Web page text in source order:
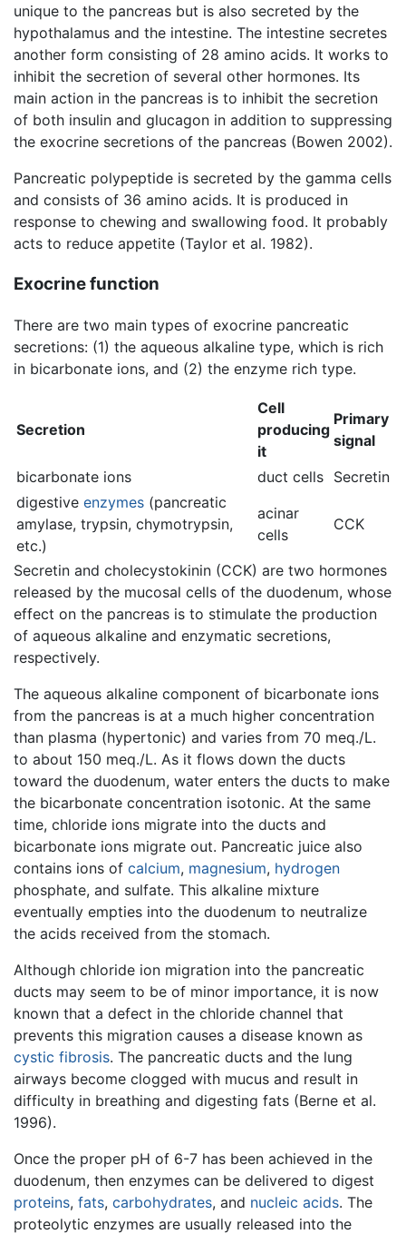
unique to the pancreas but is also secreted by the
hypothalamus and the intestine. The intestine secretes
another form consisting of 28 amino acids. It works to
inhibit the secretion of several other hormones. Its
main action in the pancreas is to inhibit the secretion
of both insulin and glucagon in addition to suppressing
the exocrine secretions of the pancreas (Bowen 2002).
Pancreatic polypeptide is secreted by the gamma cells
and consists of 36 amino acids. It is produced in
response to chewing and swallowing food. It probably
acts to reduce appetite (Taylor et al. 1982).
Exocrine function
There are two main types of exocrine pancreatic
secretions: (1) the aqueous alkaline type, which is rich
in bicarbonate ions, and (2) the enzyme rich type.
Secretion
Cell
producing
it
Primary
signal
bicarbonate ions
duct cells Secretin
digestive enzymes (pancreatic
amylase, trypsin, chymotrypsin,
etc.)
acinar
cells
CCK
Secretin and cholecystokinin (CCK) are two hormones
released by the mucosal cells of the duodenum, whose
effect on the pancreas is to stimulate the production
of aqueous alkaline and enzymatic secretions,
respectively.
The aqueous alkaline component of bicarbonate ions
from the pancreas is at a much higher concentration
than plasma (hypertonic) and varies from 70 meq./L.
to about 150 meq./L. As it flows down the ducts
toward the duodenum, water enters the ducts to make
the bicarbonate concentration isotonic. At the same
time, chloride ions migrate into the ducts and
bicarbonate ions migrate out. Pancreatic juice also
contains ions of calcium, magnesium, hydrogen
phosphate, and sulfate. This alkaline mixture
eventually empties into the duodenum to neutralize
the acids received from the stomach.
Although chloride ion migration into the pancreatic
ducts may seem to be of minor importance, it is now
known that a defect in the chloride channel that
prevents this migration causes a disease known as
cystic fibrosis. The pancreatic ducts and the lung
airways become clogged with mucus and result in
difficulty in breathing and digesting fats (Berne et al.
1996).
Once the proper pH of 6-7 has been achieved in the
duodenum, then enzymes can be delivered to digest
proteins, fats, carbohydrates, and nucleic acids. The
proteolytic enzymes are usually released into the